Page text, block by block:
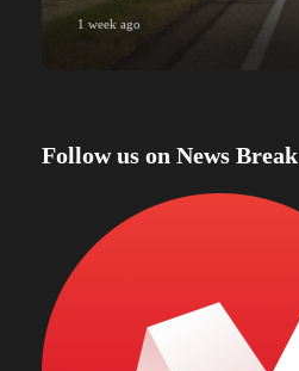
1 week ago
Follow us on News Break